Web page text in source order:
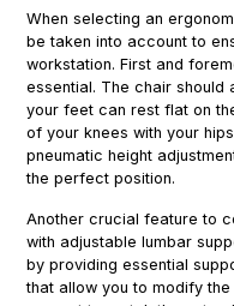
When selecting an
be taken into account to
workstation. First and
essential. The chair should
your feet can rest flat on
of your knees with your
pneumatic height
the perfect position.
Another crucial feature to
with adjustable lumbar
by providing essential
that allow you to modify